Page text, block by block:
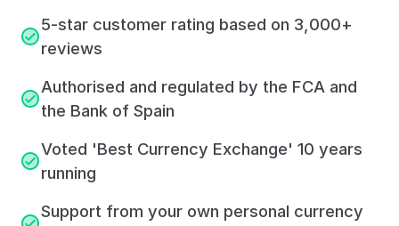
5-star customer rating based on 3,000+
reviews
Authorised and regulated by the FCA and
the Bank of Spain
Voted 'Best Currency Exchange' 10 years
running
Support from your own personal currency